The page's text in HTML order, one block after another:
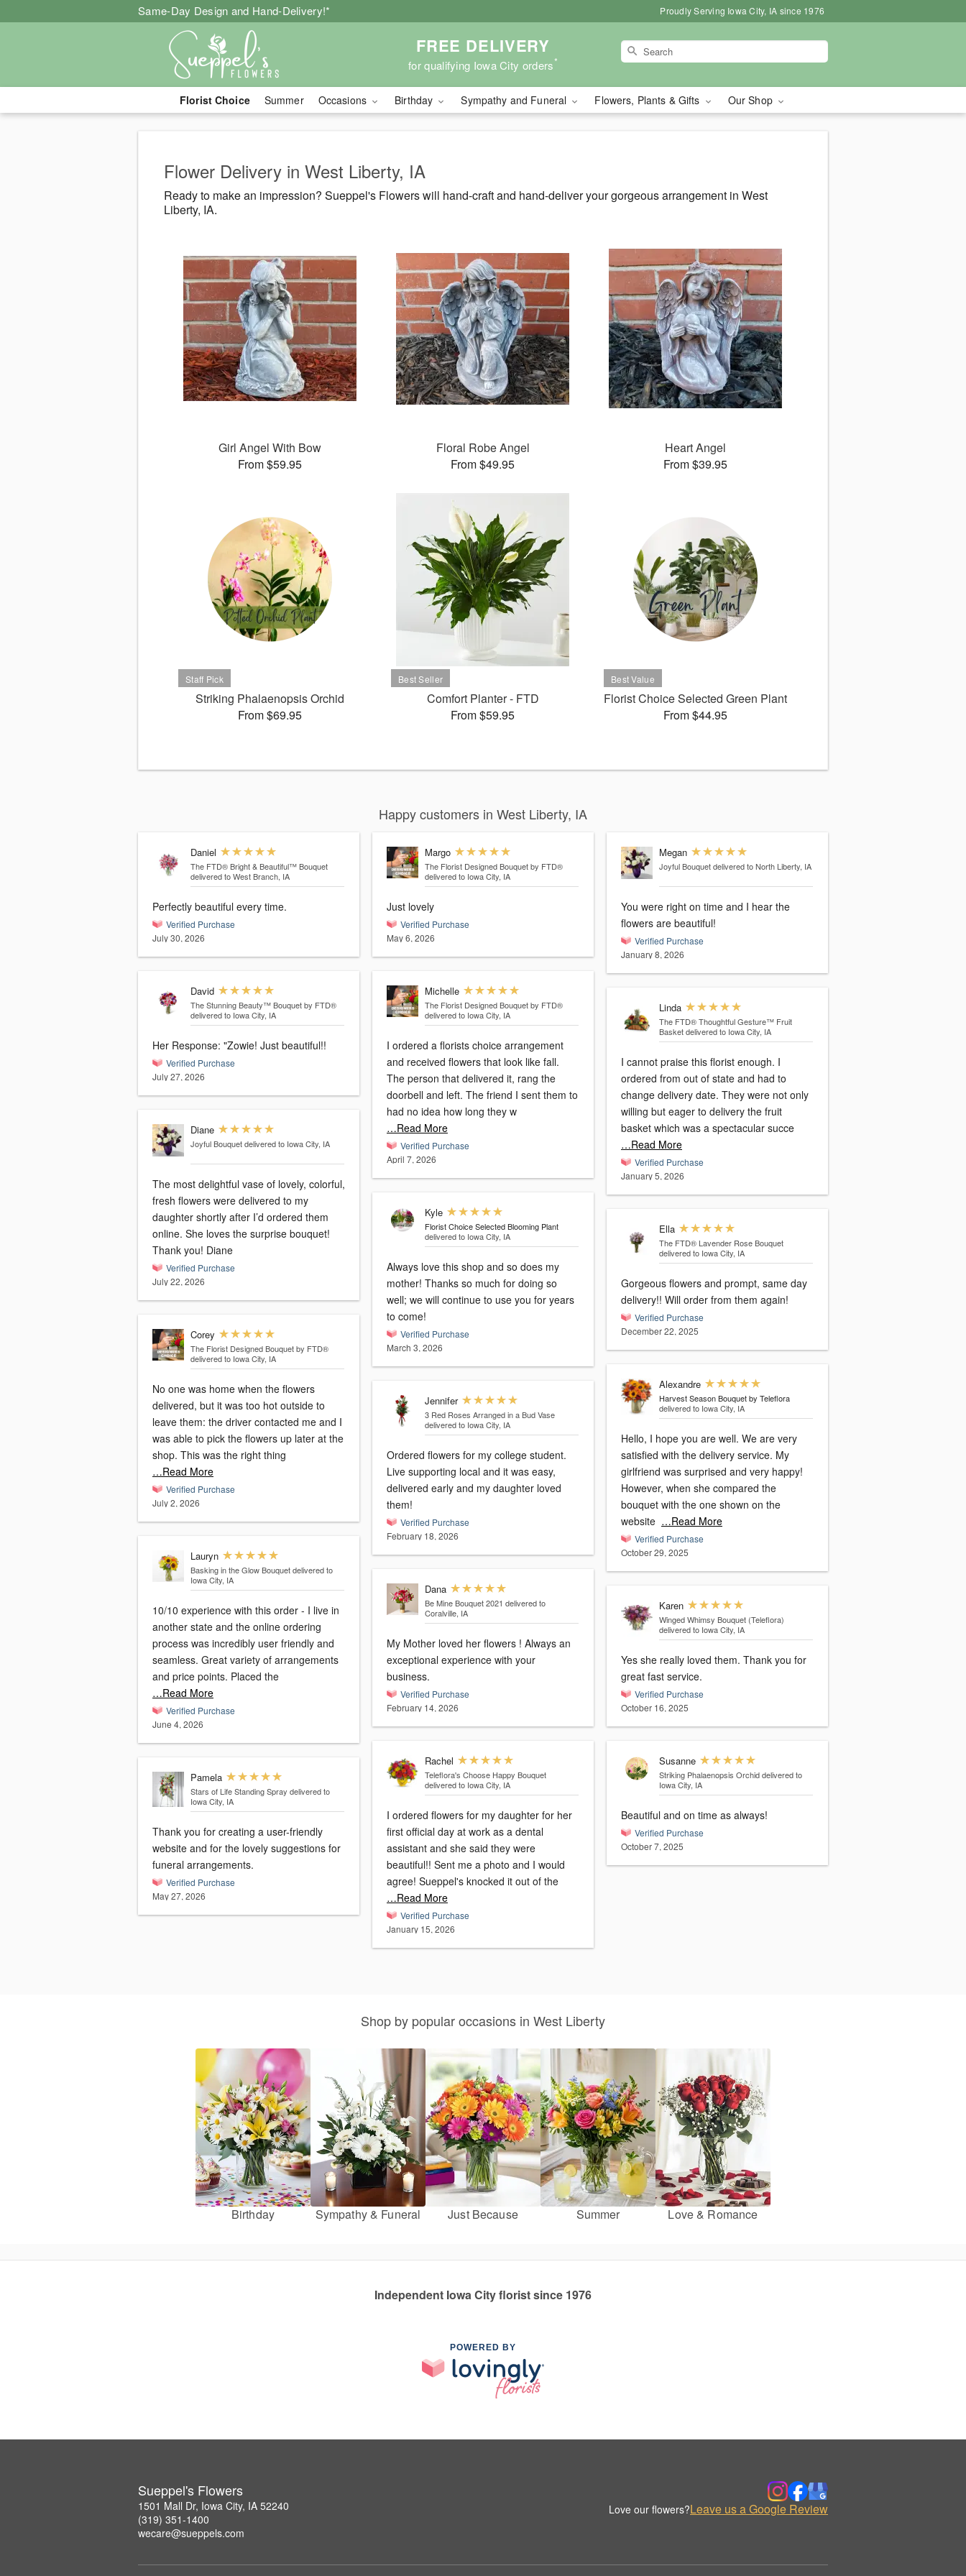
Same-Day Design and Hand-Delivery!* Proudly Serving Iowa City, IA since 1976
FREE DELIVERY
for qualifying Iowa City orders*
Florist Choice Summer Occasions Birthday Sympathy and Funeral Flowers, Plants & Gifts Our Shop
Flower Delivery in West Liberty, IA
Ready to make an impression? Sueppel's Flowers will hand-craft and hand-deliver your gorgeous arrangement in West
Liberty, IA.
Girl Angel With Bow
From $59.95
Floral Robe Angel
From $49.95
Heart Angel
From $39.95
Striking Phalaenopsis Orchid
From $69.95
Comfort Planter - FTD
From $59.95
Florist Choice Selected Green Plant
From $44.95
Happy customers in West Liberty, IA
Daniel
The FTD® Bright & Beautiful™ Bouquet
delivered to West Branch, IA
Perfectly beautiful every time.
Verified Purchase
July 30, 2026
David
The Stunning Beauty™ Bouquet by FTD®
delivered to Iowa City, IA
Her Response: "Zowie! Just beautiful!!
Verified Purchase
July 27, 2026
Diane
Joyful Bouquet delivered to Iowa City, IA
The most delightful vase of lovely, colorful,
fresh flowers were delivered to my
daughter shortly after I’d ordered them
online. She loves the surprise bouquet!
Thank you! Diane
Verified Purchase
July 22, 2026
Corey
The Florist Designed Bouquet by FTD®
delivered to Iowa City, IA
No one was home when the flowers
delivered, but it was too hot outside to
leave them: the driver contacted me and I
was able to pick the flowers up later at the
shop. This was the right thing
…Read More
Verified Purchase
July 2, 2026
Lauryn
Basking in the Glow Bouquet delivered to
Iowa City, IA
10/10 experience with this order - I live in
another state and the online ordering
process was incredibly user friendly and
seamless. Great variety of arrangements
and price points. Placed the
…Read More
Verified Purchase
June 4, 2026
Pamela
Stars of Life Standing Spray delivered to
Iowa City, IA
Thank you for creating a user-friendly
website and for the lovely suggestions for
funeral arrangements.
Verified Purchase
May 27, 2026
Margo
The Florist Designed Bouquet by FTD®
delivered to Iowa City, IA
Just lovely
Verified Purchase
May 6, 2026
Michelle
The Florist Designed Bouquet by FTD®
delivered to Iowa City, IA
I ordered a florists choice arrangement
and received flowers that look like fall.
The person that delivered it, rang the
doorbell and left. The friend I sent them to
had no idea how long they w
…Read More
Verified Purchase
April 7, 2026
Kyle
Florist Choice Selected Blooming Plant
delivered to Iowa City, IA
Always love this shop and so does my
mother! Thanks so much for doing so
well; we will continue to use you for years
to come!
Verified Purchase
March 3, 2026
Jennifer
3 Red Roses Arranged in a Bud Vase
delivered to Iowa City, IA
Ordered flowers for my college student.
Live supporting local and it was easy,
delivered early and my daughter loved
them!
Verified Purchase
February 18, 2026
Dana
Be Mine Bouquet 2021 delivered to
Coralville, IA
My Mother loved her flowers ! Always an
exceptional experience with your
business.
Verified Purchase
February 14, 2026
Rachel
Teleflora's Choose Happy Bouquet
delivered to Iowa City, IA
I ordered flowers for my daughter for her
first official day at work as a dental
assistant and she said they were
beautiful!! Sent me a photo and I would
agree! Sueppel's knocked it out of the
…Read More
Verified Purchase
January 15, 2026
Megan
Joyful Bouquet delivered to North Liberty, IA
You were right on time and I hear the
flowers are beautiful!
Verified Purchase
January 8, 2026
Linda
The FTD® Thoughtful Gesture™ Fruit
Basket delivered to Iowa City, IA
I cannot praise this florist enough. I
ordered from out of state and had to
change delivery date. They were not only
willing but eager to delivery the fruit
basket which was a spectacular succe
…Read More
Verified Purchase
January 5, 2026
Ella
The FTD® Lavender Rose Bouquet
delivered to Iowa City, IA
Gorgeous flowers and prompt, same day
delivery!! Will order from them again!
Verified Purchase
December 22, 2025
Alexandre
Harvest Season Bouquet by Teleflora
delivered to Iowa City, IA
Hello, I hope you are well. We are very
satisfied with the delivery service. My
girlfriend was surprised and very happy!
However, when she compared the
bouquet with the one shown on the
website …Read More
Verified Purchase
October 29, 2025
Karen
Winged Whimsy Bouquet (Teleflora)
delivered to Iowa City, IA
Yes she really loved them. Thank you for
great fast service.
Verified Purchase
October 16, 2025
Susanne
Striking Phalaenopsis Orchid delivered to
Iowa City, IA
Beautiful and on time as always!
Verified Purchase
October 7, 2025
Shop by popular occasions in West Liberty
Birthday Sympathy & Funeral Just Because Summer Love & Romance
Independent Iowa City florist since 1976
POWERED BY
Sueppel's Flowers
1501 Mall Dr, Iowa City, IA 52240
(319) 351-1400
wecare@sueppels.com
Love our flowers?Leave us a Google Review